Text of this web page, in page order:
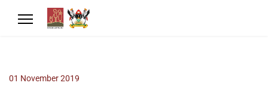
01 November 2019